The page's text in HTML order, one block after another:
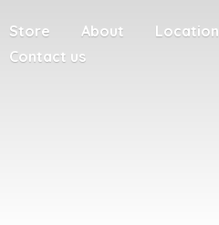
Store About
Location
Contact us